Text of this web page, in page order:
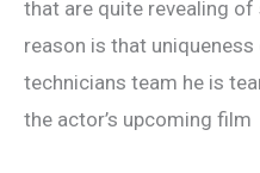
that are quite revealing
reason is that
technicians team he is
the actor’s upcoming film